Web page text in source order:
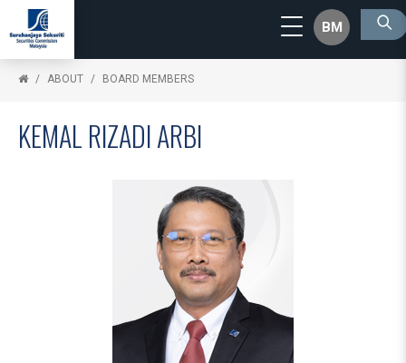
BM
ABOUT BOARD MEMBERS
KEMAL RIZADI ARBI